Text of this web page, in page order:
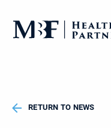
RETURN TO NEWS